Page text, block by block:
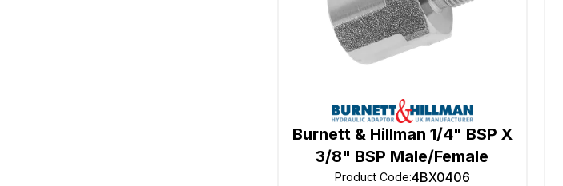
Burnett & Hillman 1/4" BSP X
3/8" BSP Male/Female
Product Code:4BX0406